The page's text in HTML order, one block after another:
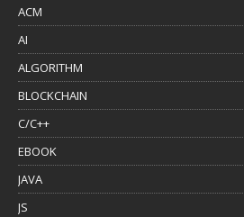
ACM
AI
ALGORITHM
BLOCKCHAIN
C/C++
EBOOK
JAVA
JS